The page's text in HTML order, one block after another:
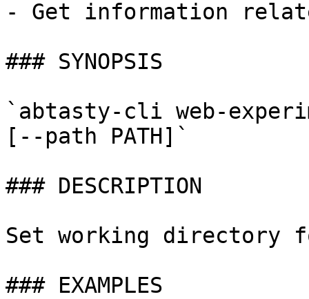
- Get information
### SYNOPSIS
`abtasty-cli web-
[--path PATH]`
### DESCRIPTION
Set working directory
### EXAMPLES